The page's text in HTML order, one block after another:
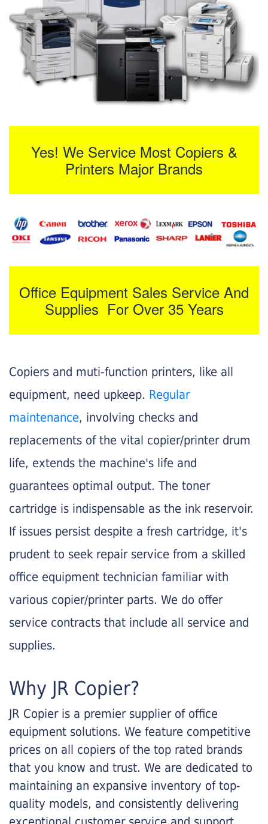
Yes! We Service Most Copiers &
Printers Major Brands
Office Equipment Sales Service And
Supplies For Over 35 Years
Copiers and muti-function printers, like all
equipment, need upkeep. Regular
maintenance, involving checks and
replacements of the vital copier/printer drum
life, extends the machine's life and
guarantees optimal output. The toner
cartridge is indispensable as the ink reservoir.
If issues persist despite a fresh cartridge, it's
prudent to seek repair service from a skilled
office equipment technician familiar with
various copier/printer parts. We do offer
service contracts that include all service and
supplies.
Why JR Copier?
JR Copier is a premier supplier of office
equipment solutions. We feature competitive
prices on all copiers of the top rated brands
that you know and trust. We are dedicated to
maintaining an expansive inventory of top-
quality models, and consistently delivering